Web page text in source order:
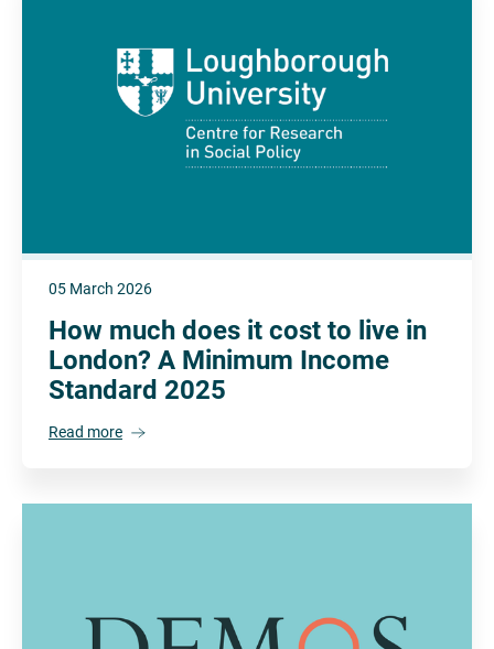
05 March 2026
How much does it cost to live in
London? A Minimum Income
Standard 2025
Read more